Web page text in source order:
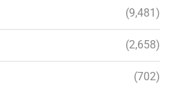
(9,481)
(2,658)
(702)